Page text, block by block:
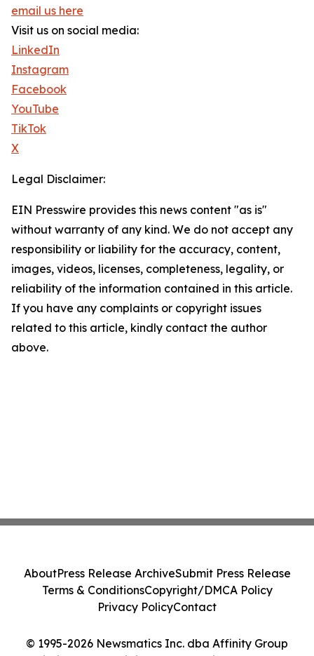
email us here
Visit us on social media:
LinkedIn
Instagram
Facebook
YouTube
TikTok
X
Legal Disclaimer:
EIN Presswire provides this news content "as is"
without warranty of any kind. We do not accept any
responsibility or liability for the accuracy, content,
images, videos, licenses, completeness, legality, or
reliability of the information contained in this article.
If you have any complaints or copyright issues
related to this article, kindly contact the author
above.
© 1995-2026 Newsmatics Inc. dba Affinity Group
AboutPress Release ArchiveSubmit Press Release
Terms & ConditionsCopyright/DMCA Policy
Privacy PolicyContact